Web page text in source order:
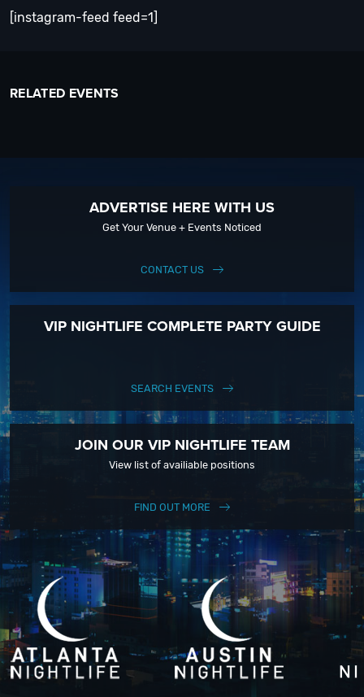
[instagram-feed feed=1]
RELATED EVENTS
ADVERTISE HERE WITH US
Get Your Venue + Events Noticed
CONTACT US
VIP NIGHTLIFE COMPLETE PARTY GUIDE
SEARCH EVENTS
JOIN OUR VIP NIGHTLIFE TEAM
View list of availiable positions
FIND OUT MORE